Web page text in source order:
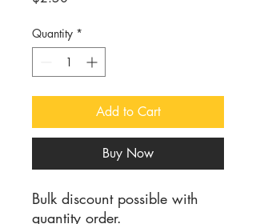
Quantity *
Add to Cart
Buy Now
Bulk discount possible with
quantity order.